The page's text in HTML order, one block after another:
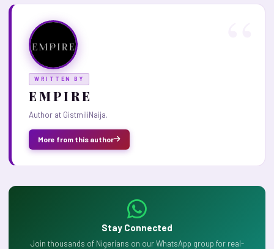
WRITTEN BY
E M P I R E
Author at GistmiliNaija.
More from this author
Stay Connected
Join thousands of Nigerians on our WhatsApp group for real-